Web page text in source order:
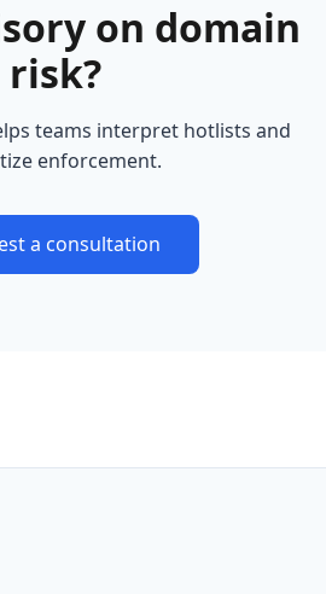
on domain
risk?
teams interpret hotlists and
enforcement.
a consultation